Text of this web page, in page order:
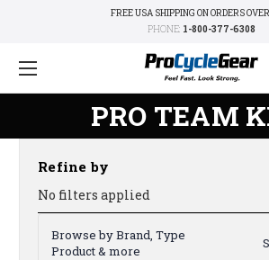
FREE USA SHIPPING ON ORDERS
PHONE: 1-800-377-6308
PRO TEAM
Refine by
No filters applied
Browse by Brand, Type
Product & more